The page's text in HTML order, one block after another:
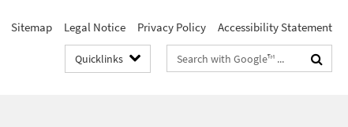
Sitemap Legal Notice Privacy Policy Accessibility Statement
Quicklinks
Search
terms